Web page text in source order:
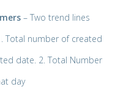
– Two trend lines
Total number of created
date. 2. Total Number
day